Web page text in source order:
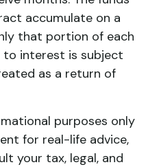
accumulate on a
that portion of each
interest is subject
as a return of
purposes only
for real-life advice,
your tax, legal, and